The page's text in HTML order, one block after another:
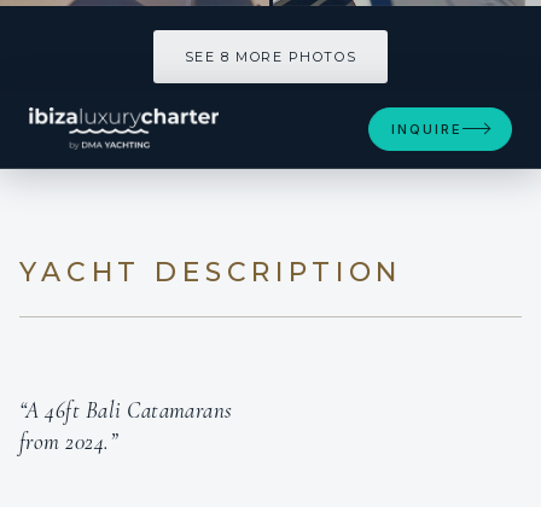
SEE 8 MORE PHOTOS
INQUIRE
YACHT DESCRIPTION
“A 46ft Bali Catamarans
from 2024.”